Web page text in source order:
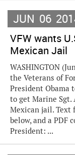
JUN 06
VFW wants
Mexican Jail
WASHINGTON
the Veterans of
President Obama
to get Marine Sgt.
Mexican jail. Text
below, and a PDF
President: ...